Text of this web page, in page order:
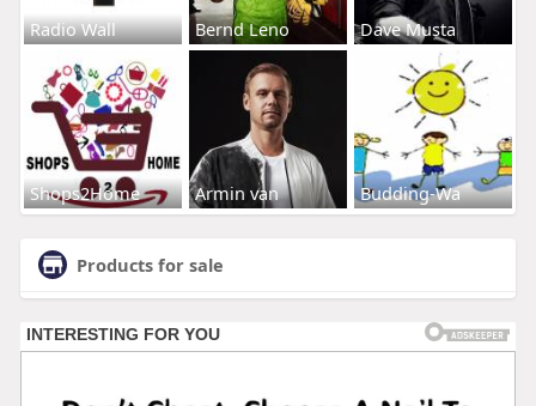
Radio Wall Bernd Leno Dave Musta
Shops2Home Armin van Budding-Wa
Products for sale